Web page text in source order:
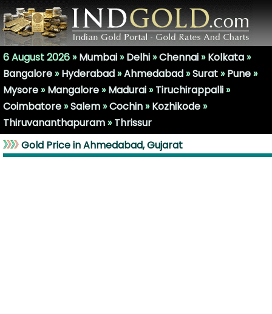
6 August 2026 »Mumbai»Delhi»Chennai»Kolkata»
Bangalore»Hyderabad»Ahmedabad»Surat»Pune»
Mysore»Mangalore»Madurai»Tiruchirappalli»
Coimbatore»Salem»Cochin»Kozhikode»
Thiruvananthapuram»Thrissur
Gold Price in Ahmedabad, Gujarat